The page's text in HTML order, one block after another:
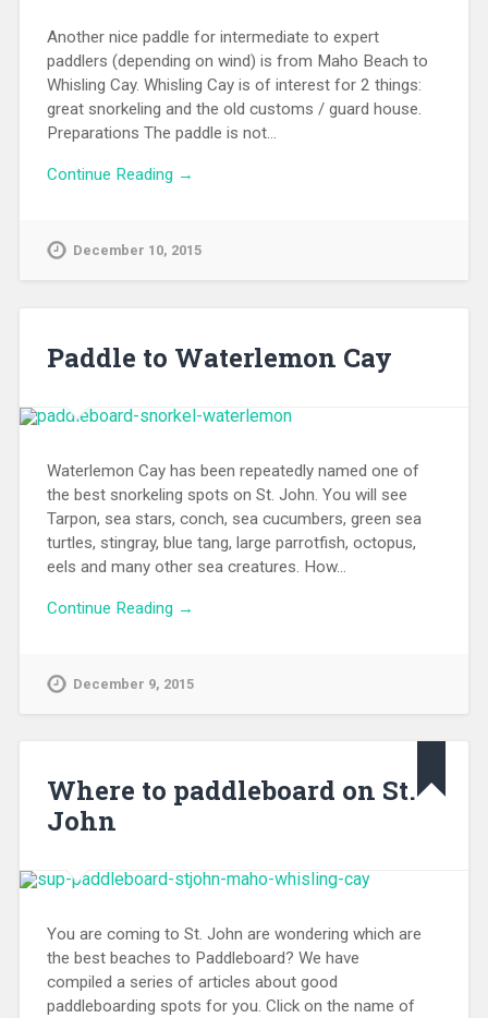
December 10, 2015
Paddle to Waterlemon Cay
Waterlemon Cay has been repeatedly named one of
the best snorkeling spots on St. John. You will see
Tarpon, sea stars, conch, sea cucumbers, green sea
turtles, stingray, blue tang, large parrotfish, octopus,
eels and many other sea creatures. How…
Continue Reading →
December 9, 2015
Where to paddleboard on St.
John
You are coming to St. John are wondering which are
the best beaches to Paddleboard? We have
compiled a series of articles about good
paddleboarding spots for you. Click on the name of